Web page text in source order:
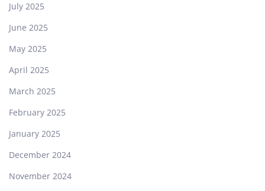
July 2025
June 2025
May 2025
April 2025
March 2025
February 2025
January 2025
December 2024
November 2024